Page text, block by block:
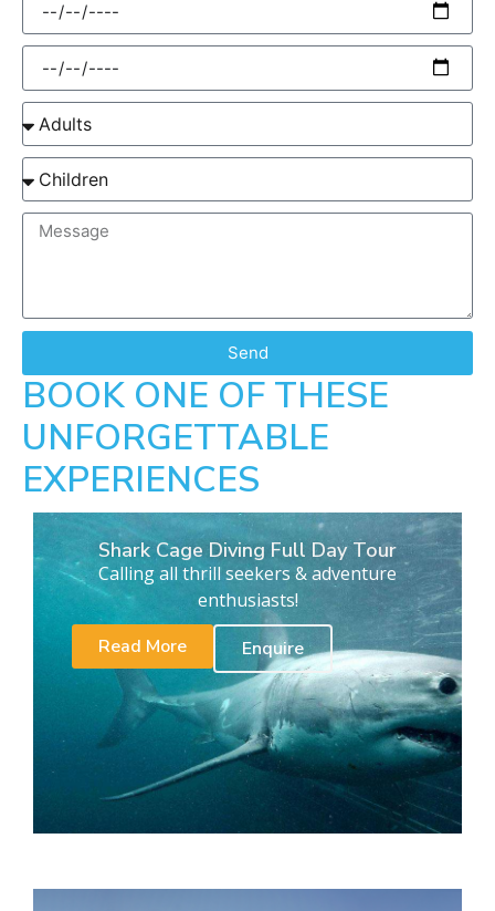
Send
BOOK ONE OF THESE
UNFORGETTABLE
EXPERIENCES
Shark Cage Diving Full Day Tour
Calling all thrill seekers & adventure
enthusiasts!
Read More
Enquire